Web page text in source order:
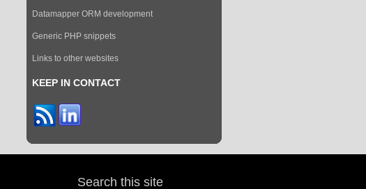
Datamapper ORM development
Generic PHP snippets
Links to other websites
KEEP IN CONTACT
Search this site